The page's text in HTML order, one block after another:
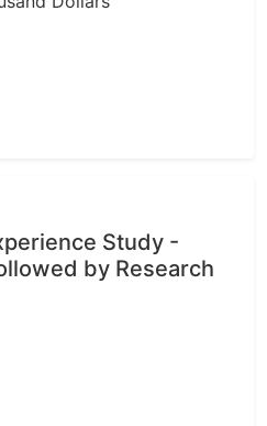
Study -
by Research